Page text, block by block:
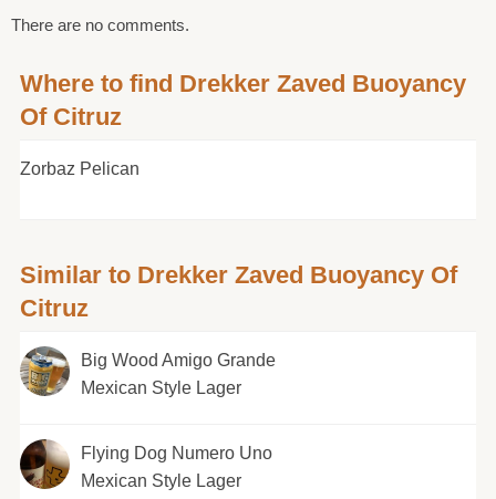
There are no comments.
Where to find Drekker Zaved Buoyancy
Of Citruz
Zorbaz Pelican
Similar to Drekker Zaved Buoyancy Of
Citruz
Big Wood Amigo Grande
Mexican Style Lager
Flying Dog Numero Uno
Mexican Style Lager